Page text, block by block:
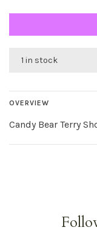
1 in stock
OVERVIEW
Candy Bear Terry